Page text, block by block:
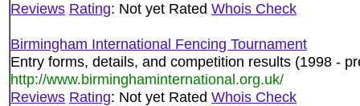
Reviews Rating: Not yet Rated Whois Check
Birmingham International Fencing Tournament
Entry forms, details, and competition results (1998 -
http://www.birminghaminternational.org.uk/
Reviews Rating: Not yet Rated Whois Check